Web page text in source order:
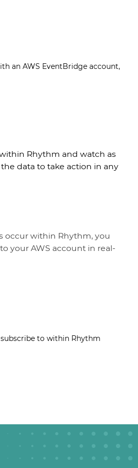
an AWS EventBridge account,
Rhythm and watch as
data to take action in any
occur within Rhythm, you
your AWS account in real-
to within Rhythm